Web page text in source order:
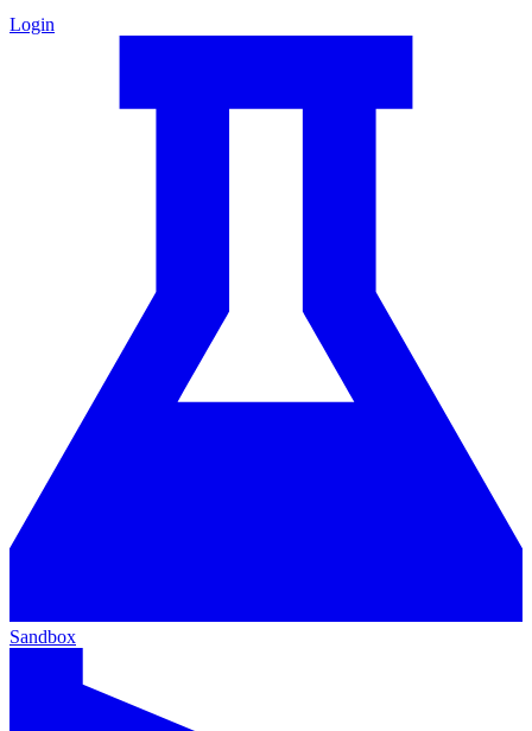
Login
Sandbox